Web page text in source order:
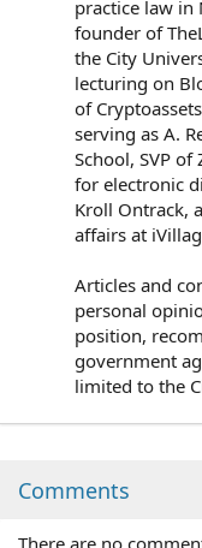
practice law in
founder of
the City
lecturing on
of
serving as A.
School, SVP
for electronic
Kroll Ontrack,
affairs at
Articles and
personal
position,
government
limited to the
Comments
There are no